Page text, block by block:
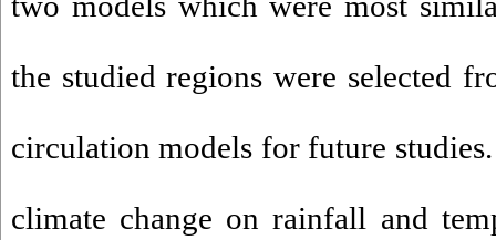
the studied regions were selected
circulation models for future
climate change on rainfall and